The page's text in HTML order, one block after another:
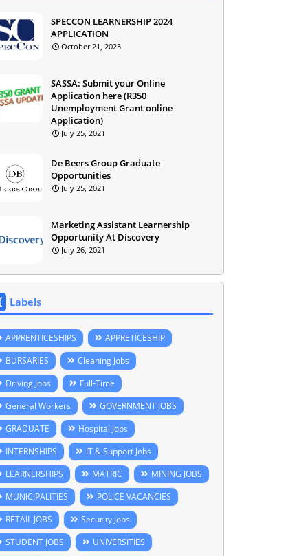
SPECCON LEARNERSHIP 2024
APPLICATION
October 21, 2023
SASSA: Submit your Online
Application here (R350
Unemployment Grant online
Application)
July 25, 2021
De Beers Group Graduate
Opportunities
July 25, 2021
Marketing Assistant Learnership
Opportunity At Discovery
July 26, 2021
Labels
APPRENTICESHIPS
APPRETICESHIP
BURSARIES
Cleaning Jobs
Driving Jobs
Full-Time
General Workers
GOVERNMENT JOBS
GRADUATE
Hospital Jobs
INTERNSHIPS
IT & Support Jobs
LEARNERSHIPS
MATRIC
MINING JOBS
MUNICIPALITIES
POLICE VACANCIES
RETAIL JOBS
Security Jobs
STUDENT JOBS
UNIVERSITIES